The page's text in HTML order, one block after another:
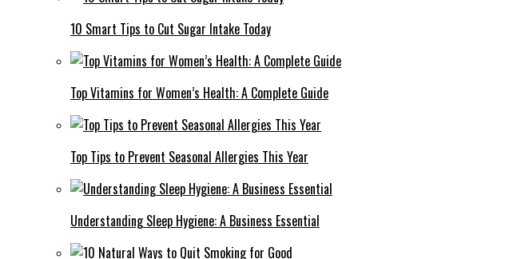
10 Smart Tips to Cut Sugar Intake Today
Top Vitamins for Women’s Health: A Complete Guide
Top Tips to Prevent Seasonal Allergies This Year
Understanding Sleep Hygiene: A Business Essential